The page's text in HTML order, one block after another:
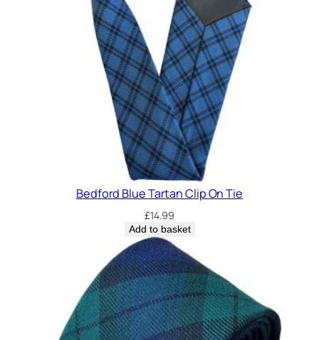
Bedford Blue Tartan Clip On Tie
£14.99
Add to basket